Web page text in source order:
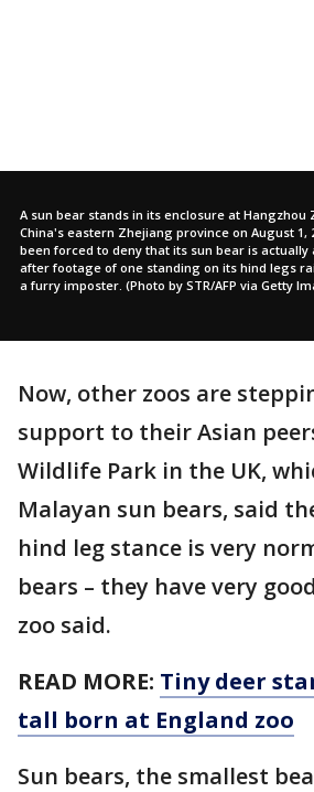
A sun bear stands in its enclosure at Hangzhou
China's eastern Zhejiang province on August 1,
been forced to deny that its sun bear is actually
after footage of one standing on its hind legs
a furry imposter. (Photo by STR/AFP via Getty
Now, other zoos are
support to their Asian
Wildlife Park in the UK,
Malayan sun bears, said
hind leg stance is very
bears – they have very
zoo said.
READ MORE: Tiny deer
tall born at England zoo
Sun bears, the smallest